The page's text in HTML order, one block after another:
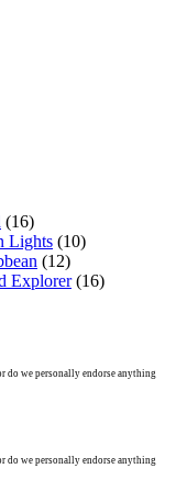
(16)
Lights (10)
(12)
Explorer(16)
do we personally endorse anything
do we personally endorse anything